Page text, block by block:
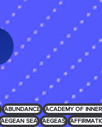
ABUNDANCE
ACADEMY OF
AEGEAN SEA AEGEAS